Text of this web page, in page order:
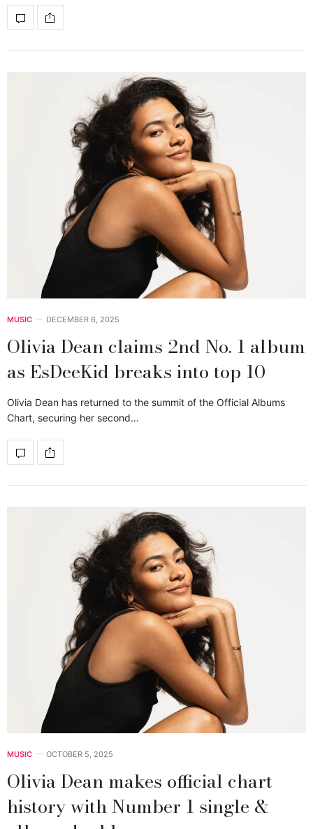
MUSIC DECEMBER 6, 2025
Olivia Dean claims 2nd No. 1 album
as EsDeeKid breaks into top 10
Olivia Dean has returned to the summit of the Official Albums
Chart, securing her second…
MUSIC OCTOBER 5, 2025
Olivia Dean makes official chart
history with Number 1 single &